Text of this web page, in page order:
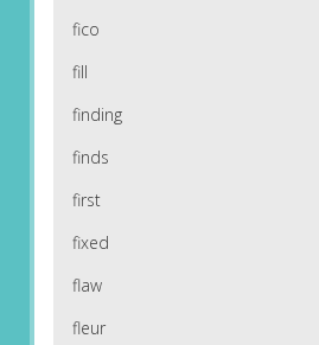
fico
fill
finding
finds
first
fixed
flaw
fleur